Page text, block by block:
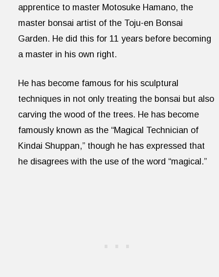
apprentice to master Motosuke Hamano, the
master bonsai artist of the Toju-en Bonsai
Garden. He did this for 11 years before becoming
a master in his own right.
He has become famous for his sculptural
techniques in not only treating the bonsai but also
carving the wood of the trees. He has become
famously known as the “Magical Technician of
Kindai Shuppan,” though he has expressed that
he disagrees with the use of the word “magical.”